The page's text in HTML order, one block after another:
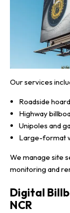
Our services
Roadside
Highway
Unipoles and
Large-format
We manage site
monitoring and
Digital
NCR